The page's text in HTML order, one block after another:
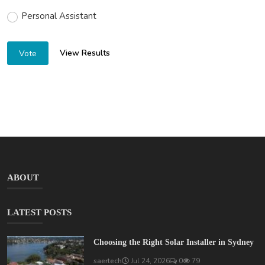
Personal Assistant
Vote View Results
ABOUT
LATEST POSTS
Choosing the Right Solar Installer in Sydney
saertech Jul 24, 2026 0 79